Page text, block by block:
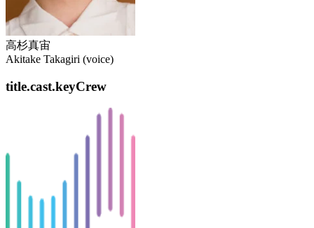
高杉真宙
Akitake Takagiri (voice)
title.cast.keyCrew